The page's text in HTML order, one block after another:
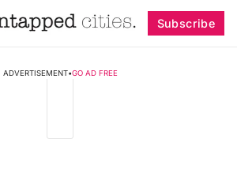
Subscribe
ADVERTISEMENT•GO AD FREE